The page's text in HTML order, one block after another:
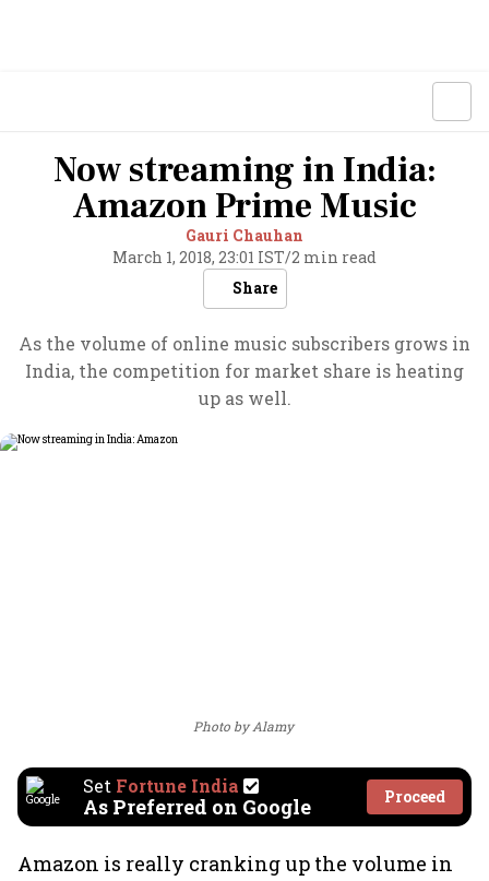
Now streaming in India:
Amazon Prime Music
Gauri Chauhan
March 1, 2018, 23:01 IST/2 min read
Share
As the volume of online music subscribers grows in
India, the competition for market share is heating
up as well.
Photo by Alamy
Set Fortune India
As Preferred on Google Proceed
Amazon is really cranking up the volume in